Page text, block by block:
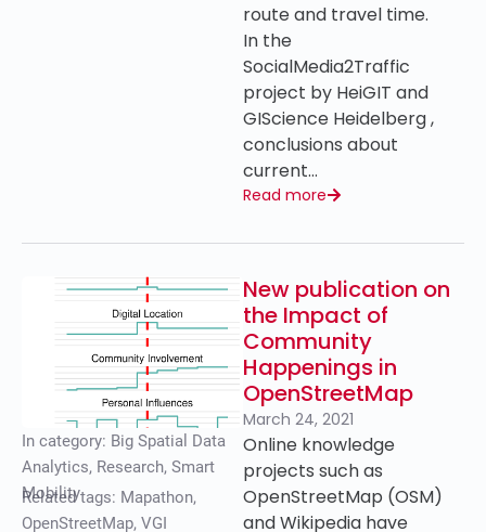
route and travel time.
In the
SocialMedia2Traffic
project by HeiGIT and
GIScience Heidelberg ,
conclusions about
current…
Read more
In category: Big Spatial Data
Analytics, Research, Smart
Mobility
Related tags: Mapathon,
OpenStreetMap, VGI
New publication on
the Impact of
Community
Happenings in
OpenStreetMap
March 24, 2021
Online knowledge
projects such as
OpenStreetMap (OSM)
and Wikipedia have